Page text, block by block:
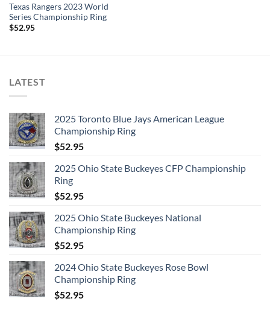
Texas Rangers 2023 World
Series Championship Ring
$52.95
LATEST
2025 Toronto Blue Jays American League
Championship Ring
$52.95
2025 Ohio State Buckeyes CFP Championship
Ring
$52.95
2025 Ohio State Buckeyes National
Championship Ring
$52.95
2024 Ohio State Buckeyes Rose Bowl
Championship Ring
$52.95